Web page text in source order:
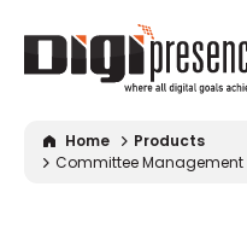
Home
Products
Committee Management